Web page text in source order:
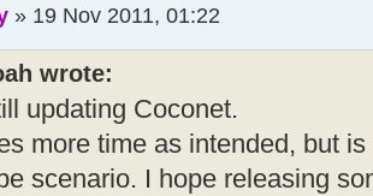
» 19 Nov 2011, 01:22
wrote:
updating Coconet.
more time as intended, but
scenario. I hope releasing